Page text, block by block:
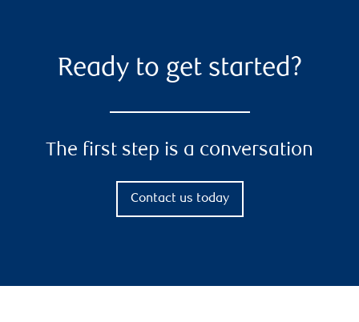
Ready to get started?
The first step is a conversation
Contact us today